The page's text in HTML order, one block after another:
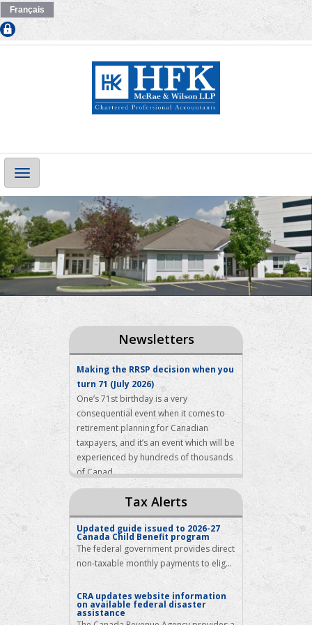
Français
Main
Navigation
Newsletters
Making the RRSP decision when you
turn 71 (July 2026)
One’s 71st birthday is a very
consequential event when it comes to
retirement planning for Canadian
taxpayers, and it’s an event which will be
experienced by hundreds of thousands
of Canad...
How to respond to a first
Instalment Reminder from the
Canada Revenue Agency (July 2026)
By the time summer arrives, nearly all
Canadians have filed their income tax
returns for the previous year, have
the tax authorities with respect to that
return, a...
When the taxman has a few
Tax Alerts
Updated guide issued to 2026-27
Canada Child Benefit program
The federal government provides direct
non-taxable monthly payments to elig...
CRA updates website information
on available federal disaster
assistance